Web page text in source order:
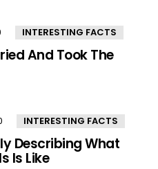
Comments
INTERESTING FACTS
And Took The
Comments
INTERESTING FACTS
Describing What
Is Like